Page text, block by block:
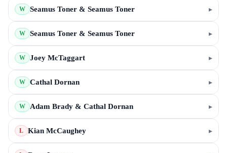
W Seamus Toner & Seamus Toner ▸
W Seamus Toner & Seamus Toner ▸
W Joey McTaggart ▸
W Cathal Dornan ▸
W Adam Brady & Cathal Dornan ▸
L Kian McCaughey ▸